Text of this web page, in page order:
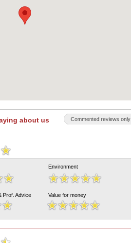
about us Commented reviews only
Environment
Prof. Advice Value for money